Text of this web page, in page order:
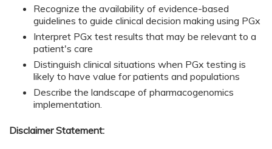
Recognize the availability of evidence-based
guidelines to guide clinical decision making using PGx
Interpret PGx test results that may be relevant to a
patient's care
Distinguish clinical situations when PGx testing is
likely to have value for patients and populations
Describe the landscape of pharmacogenomics
implementation.
Disclaimer Statement: